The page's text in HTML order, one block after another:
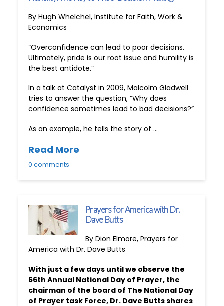
By Hugh Whelchel, Institute for Faith, Work &
Economics
“Overconfidence can lead to poor decisions.
Ultimately, pride is our root issue and humility is
the best antidote.”
In a talk at Catalyst in 2009, Malcolm Gladwell
tries to answer the question, “Why does
confidence sometimes lead to bad decisions?”
As an example, he tells the story of …
Read More
0 comments
Prayers for America with Dr.
Dave Butts
By Dion Elmore, Prayers for
America with Dr. Dave Butts
With just a few days until we observe the
66th Annual National Day of Prayer, the
chairman of the board of The National Day
of Prayer task Force, Dr. Dave Butts shares